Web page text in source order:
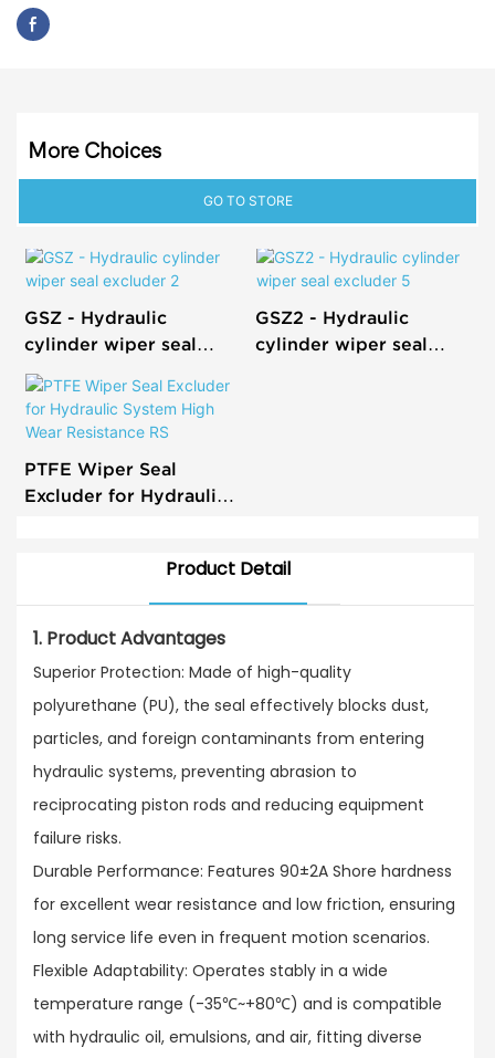
More Choices
GO TO STORE
GSZ - Hydraulic
cylinder wiper seal
excluder 2
GSZ2 - Hydraulic
cylinder wiper seal
PTFE Wiper Seal
Excluder for Hydraulic
Product Detail
1. Product Advantages
Superior Protection: Made of high-quality
polyurethane (PU), the seal effectively blocks dust,
particles, and foreign contaminants from entering
hydraulic systems, preventing abrasion to
reciprocating piston rods and reducing equipment
failure risks.​
Durable Performance: Features 90±2A Shore hardness
for excellent wear resistance and low friction, ensuring
long service life even in frequent motion scenarios.​
Flexible Adaptability: Operates stably in a wide
temperature range (-35℃~+80℃) and is compatible
with hydraulic oil, emulsions, and air, fitting diverse